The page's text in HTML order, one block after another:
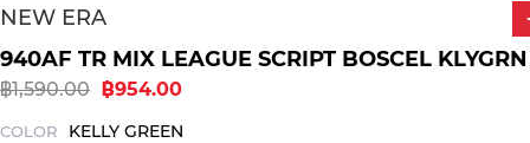
NEW ERA
940AF TR MIX LEAGUE SCRIPT BOSCEL KLYGRN
฿1,590.00 ฿954.00
COLOR KELLY GREEN